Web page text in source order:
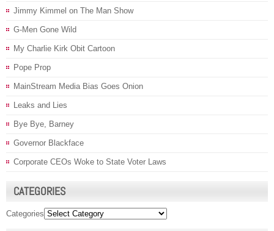
Jimmy Kimmel on The Man Show
G-Men Gone Wild
My Charlie Kirk Obit Cartoon
Pope Prop
MainStream Media Bias Goes Onion
Leaks and Lies
Bye Bye, Barney
Governor Blackface
Corporate CEOs Woke to State Voter Laws
CATEGORIES
Categories